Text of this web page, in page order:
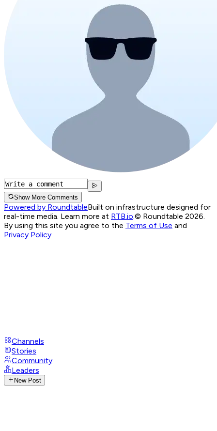
Show More Comments
Powered by RoundtableBuilt on infrastructure designed for
real-time media. Learn more at RTB.io.© Roundtable 2026.
By using this site you agree to the Terms of Use and
Privacy Policy
Channels
Stories
Community
Leaders
New Post